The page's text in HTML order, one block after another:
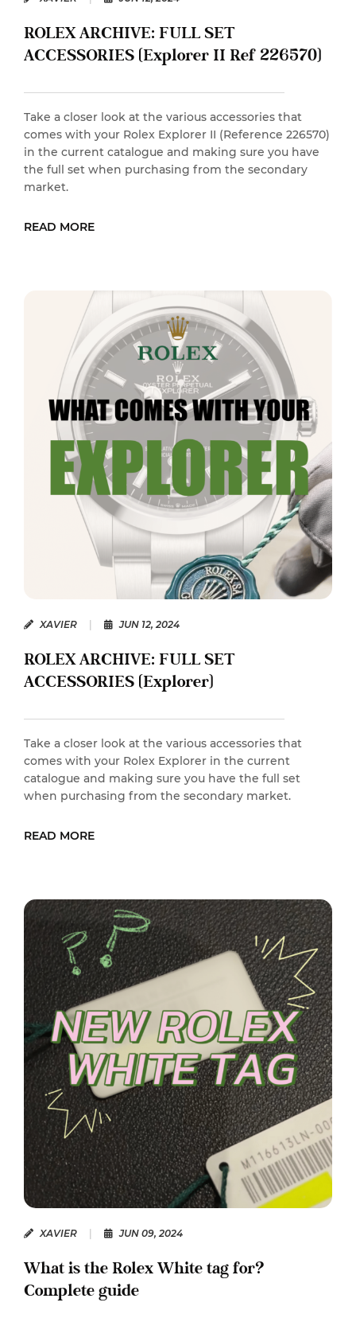
ROLEX ARCHIVE: FULL SET
ACCESSORIES (Explorer II Ref 226570)
Take a closer look at the various accessories that
comes with your Rolex Explorer II (Reference 226570)
in the current catalogue and making sure you have
the full set when purchasing from the secondary
market.
READ MORE
READ MORE
XAVIER JUN 12, 2024
ROLEX ARCHIVE: FULL SET
ACCESSORIES (Explorer)
Take a closer look at the various accessories that
comes with your Rolex Explorer in the current
catalogue and making sure you have the full set
when purchasing from the secondary market.
READ MORE
XAVIER JUN 09, 2024
What is the Rolex White tag for?
Complete guide